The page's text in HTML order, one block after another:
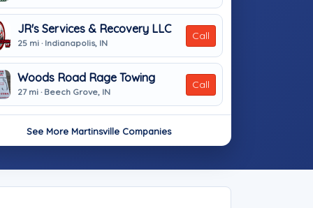
JR's Services & Recovery LLC
25 mi · Indianapolis, IN
Call
Woods Road Rage Towing
27 mi · Beech Grove, IN
Call
See More Martinsville Companies